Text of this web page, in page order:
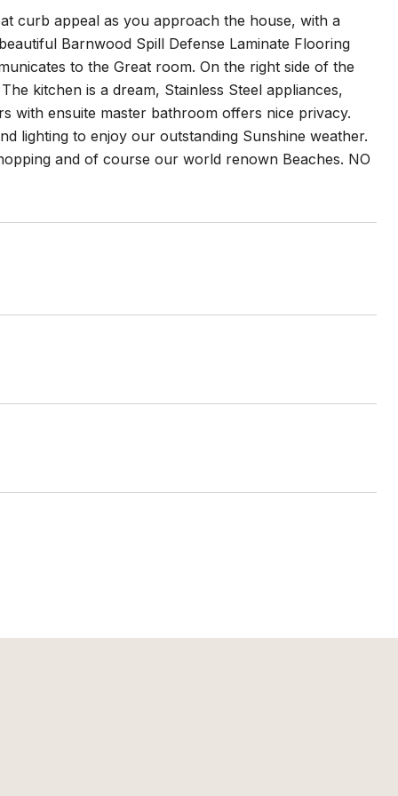
curb appeal as you approach the house, with a
Barnwood Spill Defense Laminate Flooring
to the Great room. On the right side of the
kitchen is a dream, Stainless Steel appliances,
with ensuite master bathroom offers nice privacy.
lighting to enjoy our outstanding Sunshine weather.
and of course our world renown Beaches. NO